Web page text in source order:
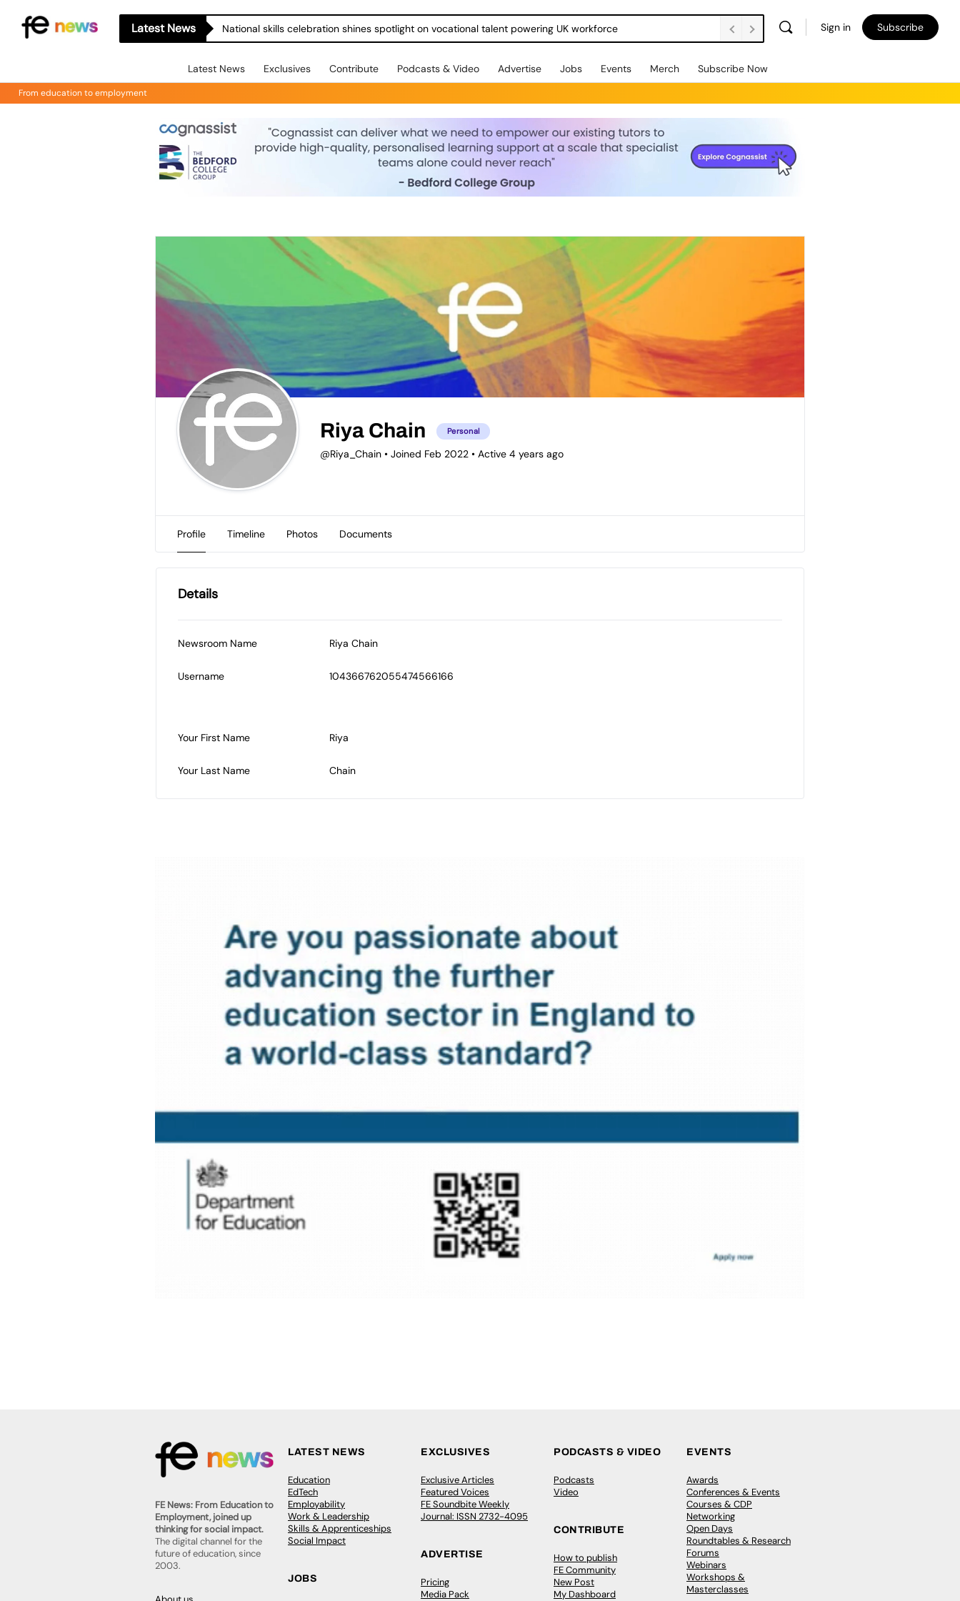
Latest News National skills celebration shines spotlight on vocational talent powering UK workforce Sign in Subscribe
Latest News Exclusives Contribute Podcasts & Video Advertise Jobs Events Merch Subscribe Now
From education to employment
Riya Chain Personal
@Riya_Chain • Joined Feb 2022 • Active 4 years ago
Profile Timeline Photos Documents
Details
Newsroom Name Riya Chain
Username 104366762055474566166
Your First Name Riya
Your Last Name Chain
FE News: From Education to
Employment, joined up
thinking for social impact.
The digital channel for the
future of education, since
2003.
LATEST NEWS
Education
EdTech
Employability
Work & Leadership
Skills & Apprenticeships
Social Impact
JOBS
EXCLUSIVES
Exclusive Articles
Featured Voices
FE Soundbite Weekly
Journal: ISSN 2732-4095
ADVERTISE
Pricing
Media Pack
PODCASTS & VIDEO
Podcasts
Video
CONTRIBUTE
How to publish
FE Community
New Post
My Dashboard
EVENTS
Awards
Conferences & Events
Courses & CDP
Networking
Open Days
Roundtables & Research
Forums
Webinars
Workshops &
Masterclasses